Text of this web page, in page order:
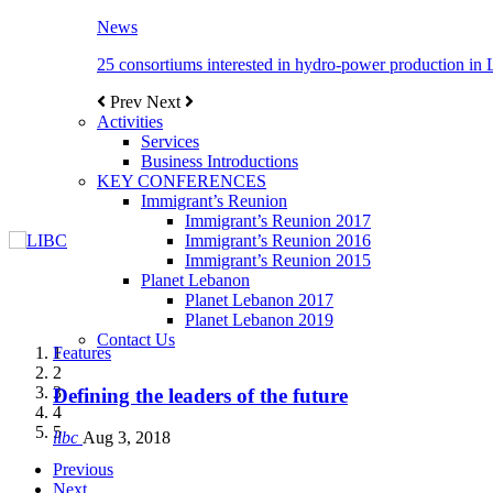
News
25 consortiums interested in hydro-power production in
Prev Next
Activities
Services
Business Introductions
KEY CONFERENCES
Immigrant’s Reunion
Immigrant’s Reunion 2017
Immigrant’s Reunion 2016
Immigrant’s Reunion 2015
Planet Lebanon
Planet Lebanon 2017
Planet Lebanon 2019
Contact Us
Features
Defining the leaders of the future
libc Aug 3, 2018
Features
New Octopods from the Late Cretaceous of
libc Oct 21, 2016
Features
Itani: FDI to GDP registered 5.1%, the highest
libc Aug 3, 2018
Features
libc Aug 8, 2018
Features
Over 20 agreements to be signed between KSA
libc Aug 27, 2018
1
2
3
4
5
Previous
Next